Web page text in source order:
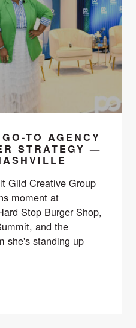
TO AGENCY
STRATEGY —
Gild Creative Group
moment at
Stop Burger Shop,
and the
she's standing up